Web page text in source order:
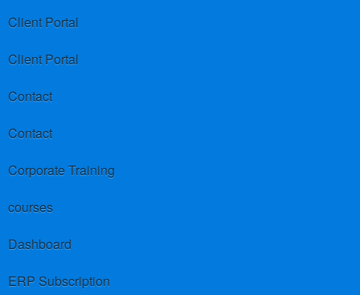
Client Portal
Client Portal
Contact
Contact
Corporate Training
courses
Dashboard
ERP Subscription